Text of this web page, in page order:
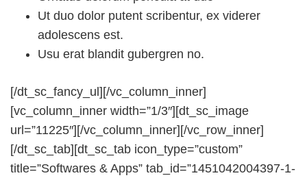
Ut duo dolor putent scribentur, ex viderer
adolescens est.
Usu erat blandit gubergren no.
[/dt_sc_fancy_ul][/vc_column_inner]
[vc_column_inner width=”1/3″][dt_sc_image
url=”11225″][/vc_column_inner][/vc_row_inner]
[/dt_sc_tab][dt_sc_tab icon_type=”custom”
title=”Softwares & Apps” tab_id=”1451042004397-1-